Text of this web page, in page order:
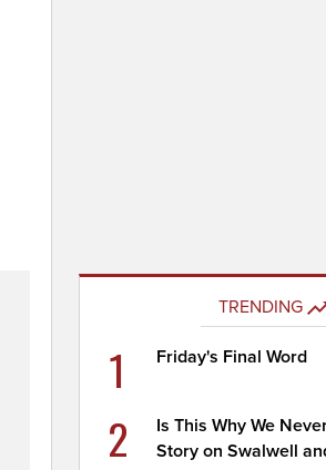
TRENDING
1 Friday's Final Word
2
Is This Why We
Story on Swalwell